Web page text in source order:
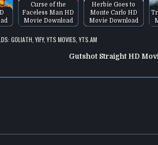
Curse of the
Faceless Man HD
Movie Download
Herbie Goes to
Monte Carlo HD
Movie Download
GOLIATH ,YIFY,YTS MOVIES ,YTS.AM
Gutshot Straight HD